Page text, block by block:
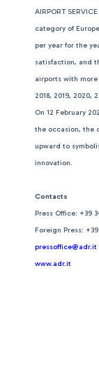
AIRPORT
category of
per year for the
satisfaction, and
airports with
2018, 2019, 2020,
On 12 February
the occasion, the
upward to
innovation.
Contacts
Press Office: +39
Foreign Press: +39
pressoffice@adr.it
www.adr.it